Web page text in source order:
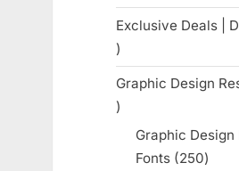
Exclusive Deals |
34
products
Graphic Design
755
products
Graphic Design
Fonts 250250